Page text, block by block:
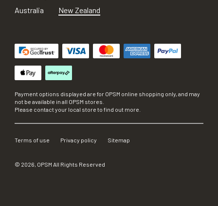
Australia
New Zealand
Payment options displayed are for OPSM online shopping only, and may
not be available in all OPSM stores.
Please contact your local store to find out more.
Terms of use Privacy policy Sitemap
© 2026, OPSM All Rights Reserved